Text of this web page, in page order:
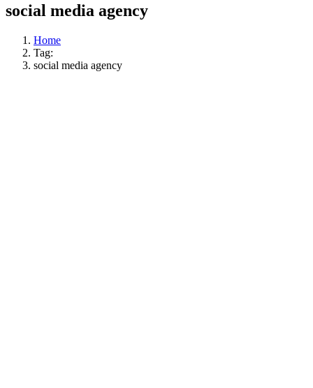
social media agency
Home
Tag:
social media agency